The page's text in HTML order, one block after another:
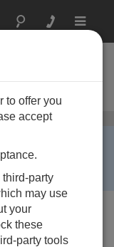
Toggle
accessories,
be available.
to offer you
accept
party
may use
your
these
party tools